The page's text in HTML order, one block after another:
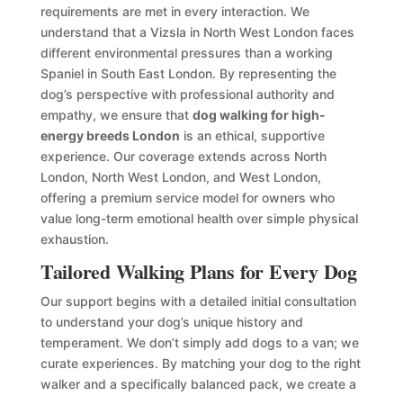
requirements are met in every interaction. We
understand that a Vizsla in North West London faces
different environmental pressures than a working
Spaniel in South East London. By representing the
dog’s perspective with professional authority and
empathy, we ensure that dog walking for high-
energy breeds London is an ethical, supportive
experience. Our coverage extends across North
London, North West London, and West London,
offering a premium service model for owners who
value long-term emotional health over simple physical
exhaustion.
Tailored Walking Plans for Every Dog
Our support begins with a detailed initial consultation
to understand your dog’s unique history and
temperament. We don’t simply add dogs to a van; we
curate experiences. By matching your dog to the right
walker and a specifically balanced pack, we create a